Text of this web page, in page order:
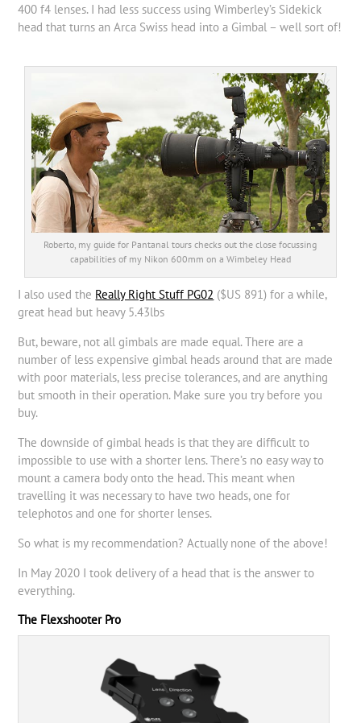
400 f4 lenses. I had less success using Wimberley’s Sidekick
head that turns an Arca Swiss head into a Gimbal – well sort of!
Roberto, my guide for Pantanal tours checks out the close focussing
capabilities of my Nikon 600mm on a Wimbeley Head
I also used the Really Right Stuff PG02 ($US 891) for a while,
great head but heavy 5.43lbs
But, beware, not all gimbals are made equal. There are a
number of less expensive gimbal heads around that are made
with poor materials, less precise tolerances, and are anything
but smooth in their operation. Make sure you try before you
buy.
The downside of gimbal heads is that they are difficult to
impossible to use with a shorter lens. There’s no easy way to
mount a camera body onto the head. This meant when
travelling it was necessary to have two heads, one for
telephotos and one for shorter lenses.
So what is my recommendation? Actually none of the above!
In May 2020 I took delivery of a head that is the answer to
everything.
The Flexshooter Pro